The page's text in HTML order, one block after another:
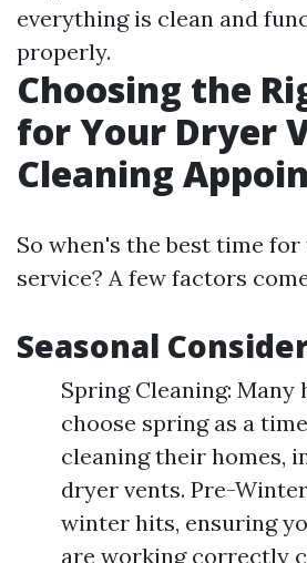
everything is clean and
properly.
Choosing the
for Your Dryer
Cleaning
So when's the best time
service? A few factors
Seasonal
Spring Cleaning: Many
choose spring as a
cleaning their homes,
dryer vents. Pre-
winter hits, ensuring
are working correctly